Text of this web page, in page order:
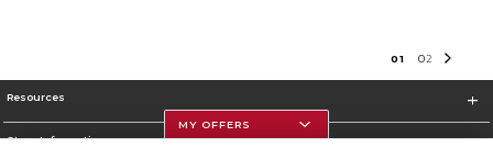
01 02
Resources
Store Information
MY OFFERS